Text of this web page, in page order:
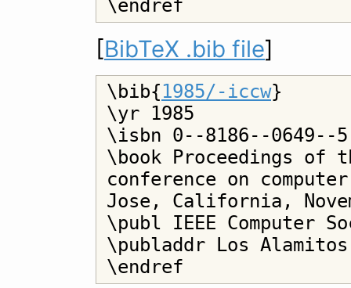
[BibTeX .bib file]
\bib{1985/-iccw}
\yr 1985
\isbn 0--8186--0649--5
\book Proceedings
conference on
Jose, California,
\publ IEEE Computer
\publaddr Los Alamitos